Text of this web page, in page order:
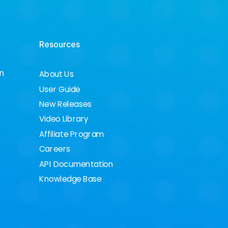
Resources
About Us
User Guide
New Releases
Video Library
Affiliate Program
Careers
API Documentation
Knowledge Base